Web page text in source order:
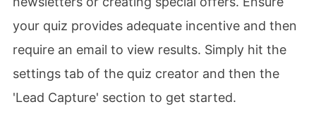
your quiz provides adequate incentive and then
require an email to view results. Simply hit the
settings tab of the quiz creator and then the
'Lead Capture' section to get started.